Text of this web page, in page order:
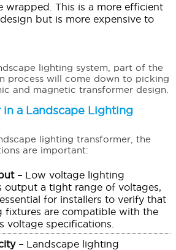
wrapped. This is a more efficient
but is more expensive to
lighting system, part of the
process will come down to picking
and magnetic transformer design.
a Landscape Lighting
lighting transformer, the
are important:
– Low voltage lighting
output a tight range of voltages,
for installers to verify that
fixtures are compatible with the
voltage specifications.
– Landscape lighting